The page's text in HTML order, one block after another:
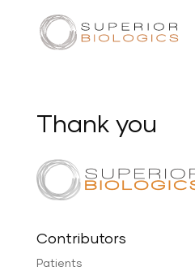
Thank you
Contributors
Patients